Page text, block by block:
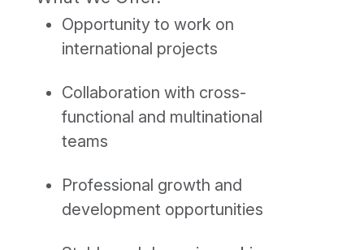
Opportunity to work on
international projects
Collaboration with cross-
functional and multinational
teams
Professional growth and
development opportunities